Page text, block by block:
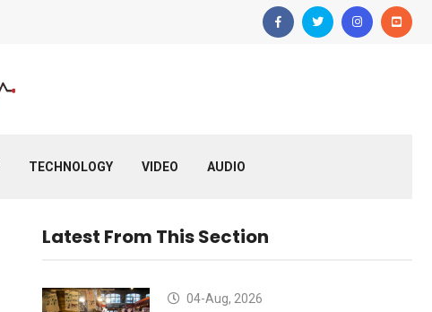
TECHNOLOGY VIDEO AUDIO
Latest From This Section
04-Aug, 2026